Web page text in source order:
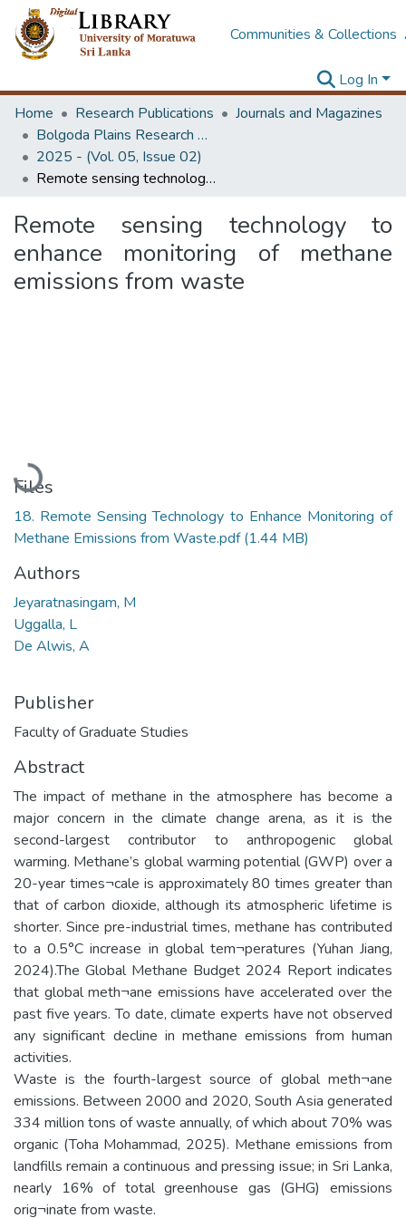
Communities & Collections
Log In
Home
Research Publications
Journals and Magazines
Bolgoda Plains Research Magazine
2025 - (Vol. 05, Issue 02)
Remote sensing technology to enhance monitoring of methane emissions from waste
Remote sensing technology to
enhance monitoring of methane
emissions from waste
Loading...
Files
18. Remote Sensing Technology to Enhance Monitoring of
Methane Emissions from Waste.pdf(1.44 MB)
Authors
Jeyaratnasingam, M
Uggalla, L
De Alwis, A
Publisher
Faculty of Graduate Studies
Abstract
The impact of methane in the atmosphere has become a
major concern in the climate change arena, as it is the
second-largest contributor to anthropogenic global
warming. Methane’s global warming potential (GWP) over a
20-year times¬cale is approximately 80 times greater than
that of carbon dioxide, although its atmospheric lifetime is
shorter. Since pre-industrial times, methane has contributed
to a 0.5°C increase in global tem¬peratures (Yuhan Jiang,
2024).The Global Methane Budget 2024 Report indicates
that global meth¬ane emissions have accelerated over the
past five years. To date, climate experts have not observed
any significant decline in methane emissions from human
activities.
Waste is the fourth-largest source of global meth¬ane
emissions. Between 2000 and 2020, South Asia generated
334 million tons of waste annually, of which about 70% was
organic (Toha Mohammad, 2025). Methane emissions from
landfills remain a continuous and pressing issue; in Sri Lanka,
nearly 16% of total greenhouse gas (GHG) emissions
orig¬inate from waste.